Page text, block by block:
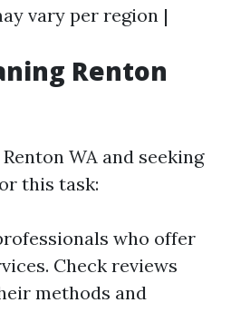
vary per region |
Renton
WA and seeking
this task:
who offer
Check reviews
methods and